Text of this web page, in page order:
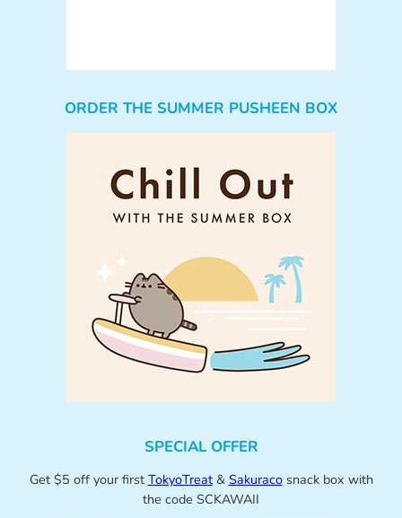
ORDER THE SUMMER PUSHEEN BOX
SPECIAL OFFER
Get $5 off your first TokyoTreat& Sakuracosnack box with
the code SCKAWAII